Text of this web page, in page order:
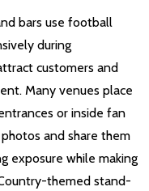
bars use football
during
customers and
Many venues place
or inside fan
and share them
exposure while making
themed stand-